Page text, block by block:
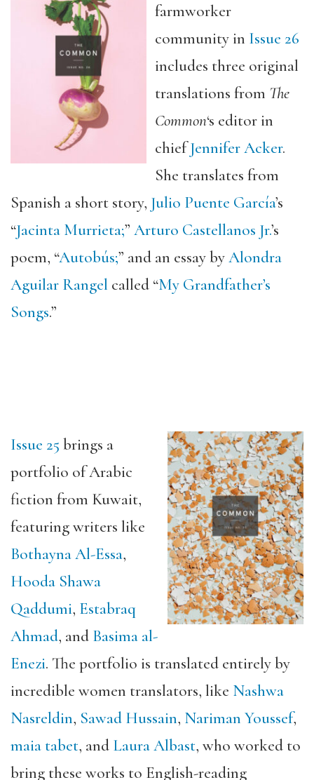
farmworker
community in Issue 26
includes three original
translations from The
Common‘s editor in
chiefJennifer Acker.
She translates from
Spanish a short story, Julio Puente García’s
“Jacinta Murrieta;” Arturo Castellanos Jr.’s
poem, “Autobús;” and an essay byAlondra
Aguilar Rangel called “My Grandfather’s
Songs.”
Issue 25 brings a
portfolio of Arabic
fiction from Kuwait,
featuring writers like
Bothayna Al-Essa,
Hooda Shawa
Qaddumi, Estabraq
Ahmad, and Basima al-
Enezi. The portfolio is translated entirely by
incredible women translators, like Nashwa
Nasreldin, Sawad Hussain, Nariman Youssef,
maia tabet, and Laura Albast, who worked to
bring these works to English-reading